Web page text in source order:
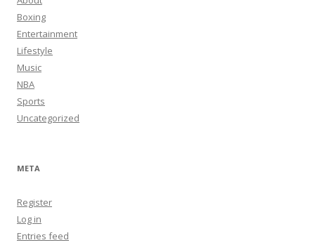
Boxing
Entertainment
Lifestyle
Music
NBA
Sports
Uncategorized
META
Register
Log in
Entries feed